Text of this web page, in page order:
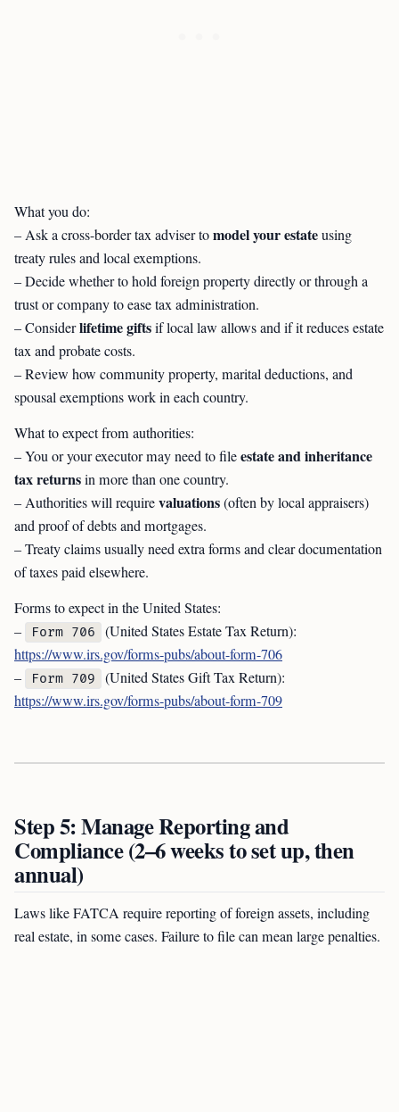
What you do:
– Ask a cross-border tax adviser tomodel your estateusing
treaty rules and local exemptions.
– Decide whether to hold foreign property directly or through a
trust or company to ease tax administration.
– Considerlifetime giftsif local law allows and if it reduces estate
tax and probate costs.
– Review how community property, marital deductions, and
spousal exemptions work in each country.
What to expect from authorities:
– You or your executor may need to fileestate and inheritance
tax returnsin more than one country.
– Authorities will requirevaluations(often by local appraisers)
and proof of debts and mortgages.
– Treaty claims usually need extra forms and clear documentation
of taxes paid elsewhere.
Forms to expect in the United States:
–
Form 706
(United States Estate Tax Return):
https://www.irs.gov/forms-pubs/about-form-706
–
Form 709
(United States Gift Tax Return):
https://www.irs.gov/forms-pubs/about-form-709
Step 5: Manage Reporting and
Compliance (2–6 weeks to set up, then
annual)
Laws like FATCA require reporting of foreign assets, including
real estate, in some cases. Failure to file can mean large penalties.